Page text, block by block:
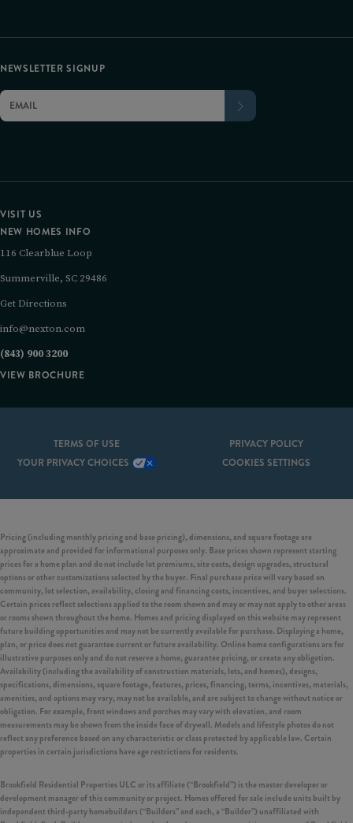
VISIT US
NEW HOMES INFO
116 Clearblue Loop
Summerville, SC 29486
Get Directions
info@nexton.com
(843) 900 3200
VIEW BROCHURE
NEWSLETTER SIGNUP
TERMS OF USE
PRIVACY POLICY
YOUR PRIVACY CHOICES
COOKIES SETTINGS
Pricing (including monthly pricing and base pricing), dimensions, and square footage are
approximate and provided for informational purposes only. Base prices shown represent starting
prices for a home plan and do not include lot premiums, site costs, design upgrades, structural
options or other customizations selected by the buyer. Final purchase price will vary based on
community, lot selection, availability, closing and financing costs, incentives, and buyer selections.
Certain prices reflect selections applied to the room shown and may or may not apply to other areas
or rooms shown throughout the home. Homes and pricing displayed on this website may represent
future building opportunities and may not be currently available for purchase. Displaying a home,
plan, or price does not guarantee current or future availability. Online home configurations are for
illustrative purposes only and do not reserve a home, guarantee pricing, or create any obligation.
Availability (including the availability of construction materials, lots, and homes), designs,
specifications, dimensions, square footage, features, prices, financing, terms, incentives, materials,
amenities, and options may vary, may not be available, and are subject to change without notice or
obligation. For example, front windows and porches may vary with elevation, and room
measurements may be shown from the inside face of drywall. Models and lifestyle photos do not
reflect any preference based on any characteristic or class protected by applicable law. Certain
properties in certain jurisdictions have age restrictions for residents.
Brookfield Residential Properties ULC or its affiliate (“Brookfield”) is the master developer or
development manager of this community or project. Homes offered for sale include units built by
independent third-party homebuilders (“Builders” and each, a “Builder”) unaffiliated with